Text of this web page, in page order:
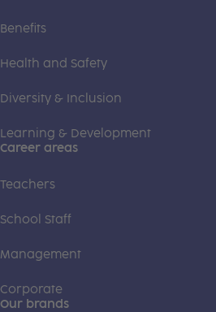
Benefits
Health and Safety
Diversity & Inclusion
Learning & Development
Career areas
Teachers
School Staff
Management
Corporate
Our brands